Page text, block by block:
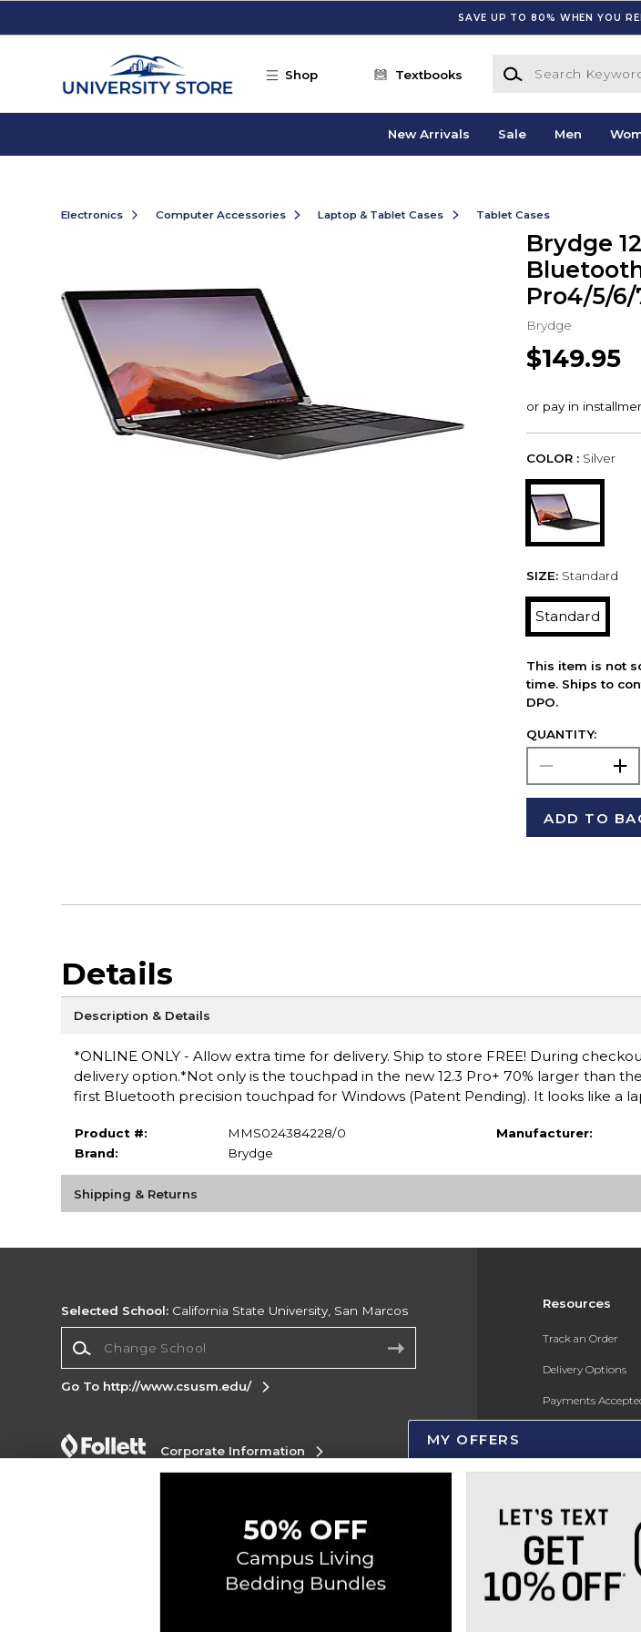
SAVE UP TO 80% WHEN YOU
Shop Textbooks
Search Keywords or
New Arrivals Sale Men
Electronics Computer Accessories Laptop & Tablet Cases Tablet Cases
Brydge
Pro4/5/6/
Brydge
$149.95
COLOR : Silver
SIZE: Standard
Standard
This item is not
time. Ships to
DPO.
QUANTITY:
ADD TO
Details
Description & Details
*ONLINE ONLY - Allow extra time for delivery. Ship to store FREE! During
delivery option.*Not only is the touchpad in the new 12.3 Pro+ 70% larger than
first Bluetooth precision touchpad for Windows (Patent Pending). It looks like a
Product #:
MMS024384228/0
Brand:
Brydge
Manufacturer:
Shipping & Returns
Resources
Track an Order
Delivery Options
Payments
Gift Cards
New Students and
Online Adoptions
ESG & Sustainability
Selected School: California State University, San Marcos
Go To http://www.csusm.edu/
Corporate Information
Copyright ©2026 Follett Higher Education Group
MY OFFERS